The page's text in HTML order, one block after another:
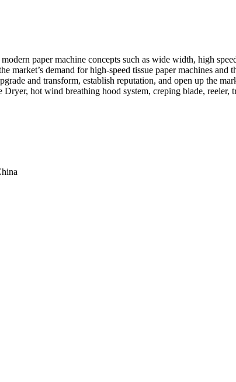
paper machine concepts such as wide width, high
demand for high-speed tissue paper machines and
and transform, establish reputation, and open up the
hot wind breathing hood system, creping blade, reeler,